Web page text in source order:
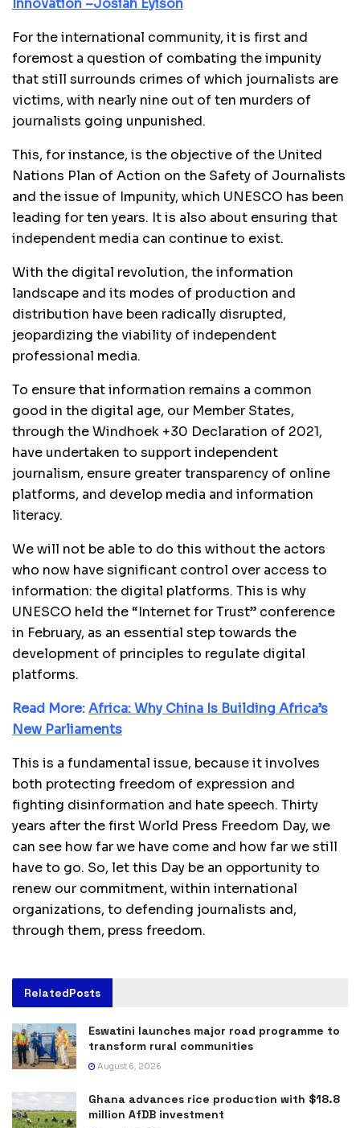
For the international community, it is first and
foremost a question of combating the impunity
that still surrounds crimes of which journalists are
victims, with nearly nine out of ten murders of
journalists going unpunished.
This, for instance, is the objective of the United
Nations Plan of Action on the Safety of Journalists
and the issue of Impunity, which UNESCO has been
leading for ten years. It is also about ensuring that
independent media can continue to exist.
With the digital revolution, the information
landscape and its modes of production and
distribution have been radically disrupted,
jeopardizing the viability of independent
professional media.
To ensure that information remains a common
good in the digital age, our Member States,
through the Windhoek +30 Declaration of 2021,
have undertaken to support independent
journalism, ensure greater transparency of online
platforms, and develop media and information
literacy.
We will not be able to do this without the actors
who now have significant control over access to
information: the digital platforms. This is why
UNESCO held the “Internet for Trust” conference
in February, as an essential step towards the
development of principles to regulate digital
platforms.
Read More:Africa: Why China Is Building Africa’s
New Parliaments
This is a fundamental issue, because it involves
both protecting freedom of expression and
fighting disinformation and hate speech. Thirty
years after the first World Press Freedom Day, we
can see how far we have come and how far we still
have to go. So, let this Day be an opportunity to
renew our commitment, within international
organizations, to defending journalists and,
through them, press freedom.
RelatedPosts
Eswatini launches major road programme to
transform rural communities
August 6, 2026
Ghana advances rice production with $18.8
million AfDB investment